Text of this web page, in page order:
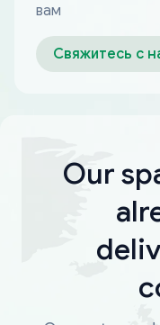
вам
Свяжитесь с
Our